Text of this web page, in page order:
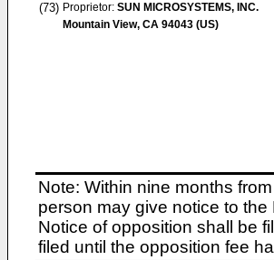
(73) Proprietor: SUN MICROSYSTEMS, INC.
Mountain View, CA 94043 (US)
Note: Within nine months
person may give notice to
Notice of opposition shall be
filed until the opposition fee